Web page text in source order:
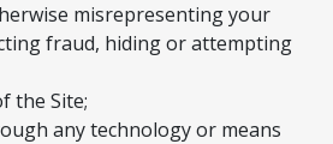
misrepresenting your
fraud, hiding or attempting
the Site;
any technology or means